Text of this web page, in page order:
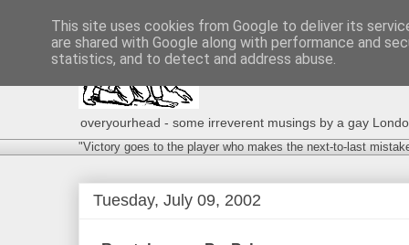
overyourhead - some irreverent musings by a gay
"Victory goes to the player who makes the next-to-last
Tuesday, July 09, 2002
This site uses cookies from Google to deliver its
are shared with Google along with performance and
statistics, and to detect and address abuse.